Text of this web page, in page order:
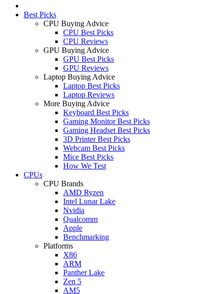
Best Picks
CPU Buying Advice
CPU Best Picks
CPU Reviews
GPU Buying Advice
GPU Best Picks
GPU Reviews
Laptop Buying Advice
Laptop Best Picks
Laptop Reviews
More Buying Advice
Keyboard Best Picks
Gaming Monitor Best Picks
Gaming Headset Best Picks
3D Printer Best Picks
Webcam Best Picks
Mice Best Picks
How We Test
CPUs
CPU Brands
AMD Ryzen
Intel Lunar Lake
Nvidia
Qualcomm
Apple
Benchmarking
Platforms
X86
ARM
Panther Lake
Zen 5
AM5